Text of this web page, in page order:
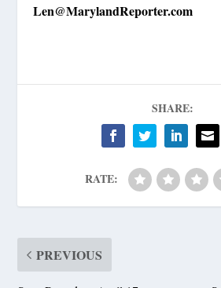
Len@MarylandReporter.com
SHARE:
RATE:
PREVIOUS